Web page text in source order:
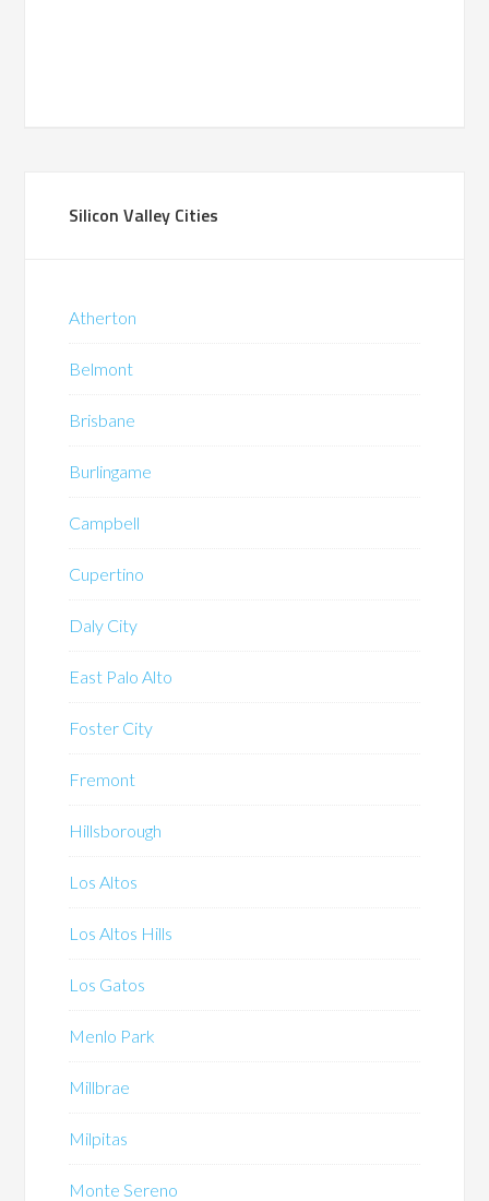
Silicon Valley Cities
Atherton
Belmont
Brisbane
Burlingame
Campbell
Cupertino
Daly City
East Palo Alto
Foster City
Fremont
Hillsborough
Los Altos
Los Altos Hills
Los Gatos
Menlo Park
Millbrae
Milpitas
Monte Sereno